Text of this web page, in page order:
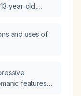
and uses of
features